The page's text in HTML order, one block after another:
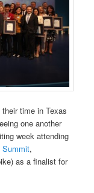
time in Texas
one another
week attending
Summit,
as a finalist for